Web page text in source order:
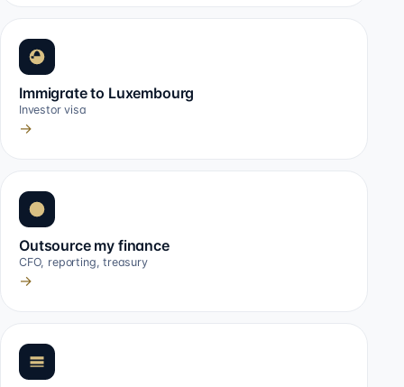
Immigrate to Luxembourg
Investor visa
→
Outsource my finance
CFO, reporting, treasury
→